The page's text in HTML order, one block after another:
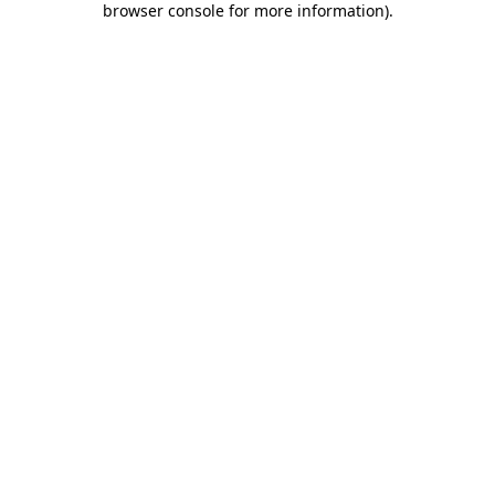
browser console for more information).